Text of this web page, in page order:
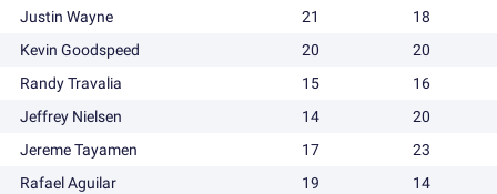
Justin Wayne
21
18
Kevin Goodspeed
20
20
Randy Travalia
15
16
Jeffrey Nielsen
14
20
Jereme Tayamen
17
23
Rafael Aguilar
19
14